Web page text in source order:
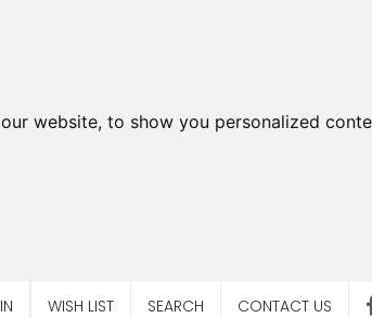
website, to show you personalized
WISH LIST SEARCH CONTACT US